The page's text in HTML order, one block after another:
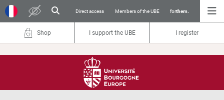
Direct access Members of the UBE forthem.
Shop I support the UBE I register